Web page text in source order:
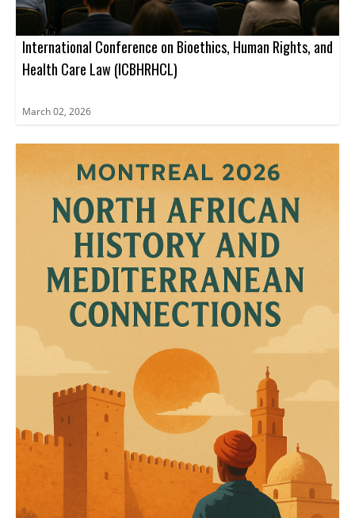
International Conference on Bioethics, Human Rights, and
Health Care Law (ICBHRHCL)
March 02, 2026